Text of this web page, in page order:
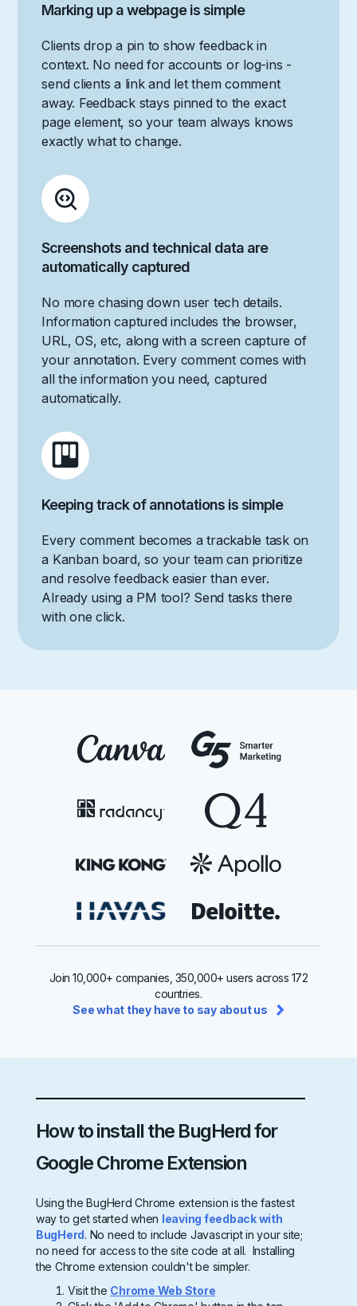
Marking up a webpage is simple
Clients drop a pin to show feedback in
context. No need for accounts or log-ins -
send clients a link and let them comment
away. Feedback stays pinned to the exact
page element, so your team always knows
exactly what to change.
Screenshots and technical data are
automatically captured
No more chasing down user tech details.
Information captured includes the browser,
URL, OS, etc, along with a screen capture of
your annotation. Every comment comes with
all the information you need, captured
automatically.
Keeping track of annotations is simple
Every comment becomes a trackable task on
a Kanban board, so your team can prioritize
and resolve feedback easier than ever.
Already using a PM tool? Send tasks there
with one click.
Join 10,000+ companies, 350,000+ users across 172
countries.
See what they have to say about us
How to install the BugHerd for
Google Chrome Extension
Using the BugHerd Chrome extension is the fastest
way to get started when leaving feedback with
BugHerd. No need to include Javascript in your site;
no need for access to the site code at all. Installing
the Chrome extension couldn't be simpler.
Visit the Chrome Web Store